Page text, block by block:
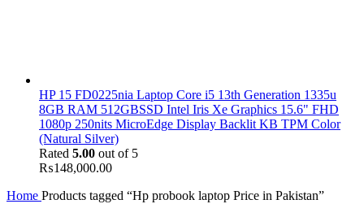
HP 15 FD0225nia Laptop Core i5 13th Generation 1335u
8GB RAM 512GBSSD Intel Iris Xe Graphics 15.6" FHD
1080p 250nits MicroEdge Display Backlit KB TPM Color
(Natural Silver)
Rated 5.00 out of 5
₨148,000.00
Home Products tagged “Hp probook laptop Price in Pakistan”